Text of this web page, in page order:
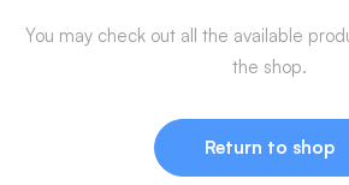
You may check out all the available
the shop.
Return to shop